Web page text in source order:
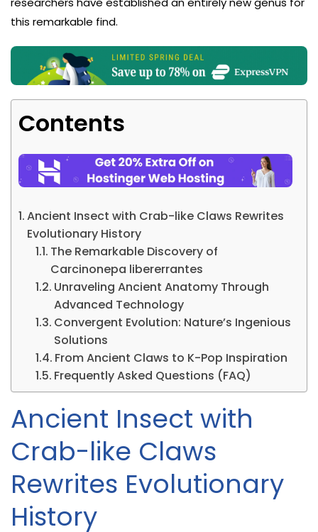
this remarkable find.
Contents
Ancient Insect with Crab-like Claws Rewrites
Evolutionary History
The Remarkable Discovery of
Carcinonepa libererrantes
Unraveling Ancient Anatomy Through
Advanced Technology
Convergent Evolution: Nature’s Ingenious
Solutions
From Ancient Claws to K-Pop Inspiration
Frequently Asked Questions (FAQ)
Ancient Insect with
Crab-like Claws
Rewrites Evolutionary
History